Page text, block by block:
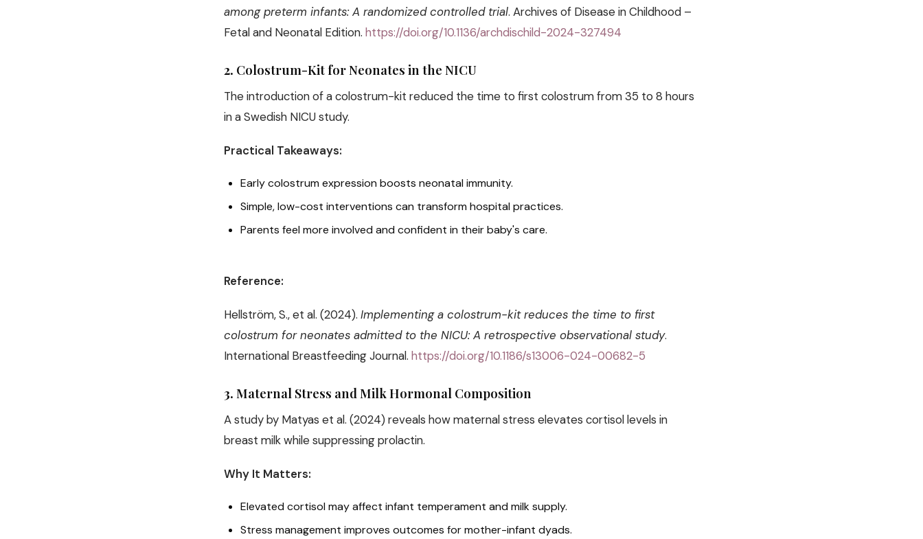
among preterm infants: A randomized controlled trial. Archives of Disease in Childhood –
Fetal and Neonatal Edition. https://doi.org/10.1136/archdischild-2024-327494
2. Colostrum-Kit for Neonates in the NICU
The introduction of a colostrum-kit reduced the time to first colostrum from 35 to 8 hours
in a Swedish NICU study.
Practical Takeaways:
Early colostrum expression boosts neonatal immunity.
Simple, low-cost interventions can transform hospital practices.
Parents feel more involved and confident in their baby's care.
Reference:
Hellström, S., et al. (2024). Implementing a colostrum-kit reduces the time to first
colostrum for neonates admitted to the NICU: A retrospective observational study.
International Breastfeeding Journal. https://doi.org/10.1186/s13006-024-00682-5
3. Maternal Stress and Milk Hormonal Composition
A study by Matyas et al. (2024) reveals how maternal stress elevates cortisol levels in
breast milk while suppressing prolactin.
Why It Matters:
Elevated cortisol may affect infant temperament and milk supply.
Stress management improves outcomes for mother-infant dyads.